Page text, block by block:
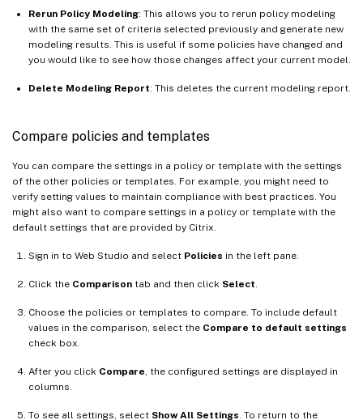
Rerun Policy Modeling: This allows you to rerun policy modeling
with the same set of criteria selected previously and generate new
modeling results. This is useful if some policies have changed and
you would like to see how those changes affect your current model.
Delete Modeling Report: This deletes the current modeling report.
Compare policies and templates
You can compare the settings in a policy or template with the settings
of the other policies or templates. For example, you might need to
verify setting values to maintain compliance with best practices. You
might also want to compare settings in a policy or template with the
default settings that are provided by Citrix.
Sign in to Web Studio and select Policies in the left pane.
Click the Comparison tab and then click Select
Choose the policies or templates to compare. To include default
values in the comparison, select the Compare to default settings
check box.
After you click Compare , the configured settings are displayed in
columns.
To see all settings, select Show All Settings . To return to the